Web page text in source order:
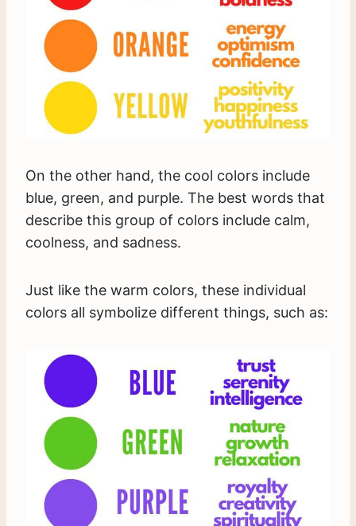
On the other hand, the cool colors include
blue, green, and purple. The best words that
describe this group of colors include calm,
coolness, and sadness.
Just like the warm colors, these individual
colors all symbolize different things, such as: